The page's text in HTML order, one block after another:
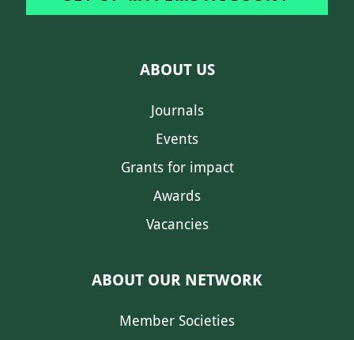
ABOUT US
Journals
Events
Grants for impact
Awards
Vacancies
ABOUT OUR NETWORK
Member Societies